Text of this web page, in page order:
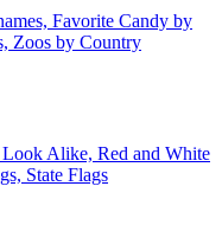
Favorite Candy by
Zoos by Country
Look Alike, Red and White
State Flags